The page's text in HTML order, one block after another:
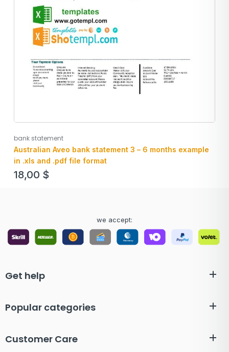
bank statement
Australian Aveo bank statement 3 – 6 months example
in .xls and .pdf file format
18,00 $
we accept:
Get help
Popular categories
Customer Care